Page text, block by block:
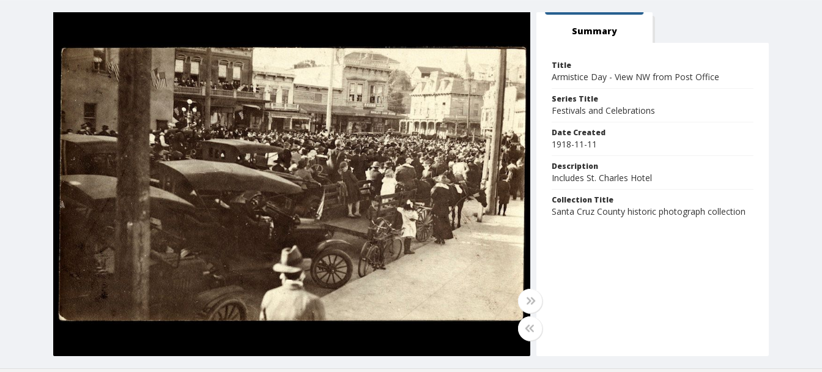
Summary
Title
Armistice Day - View NW from Post Office
Series Title
Festivals and Celebrations
Date Created
1918-11-11
Description
Includes St. Charles Hotel
Collection Title
Santa Cruz County historic photograph collection